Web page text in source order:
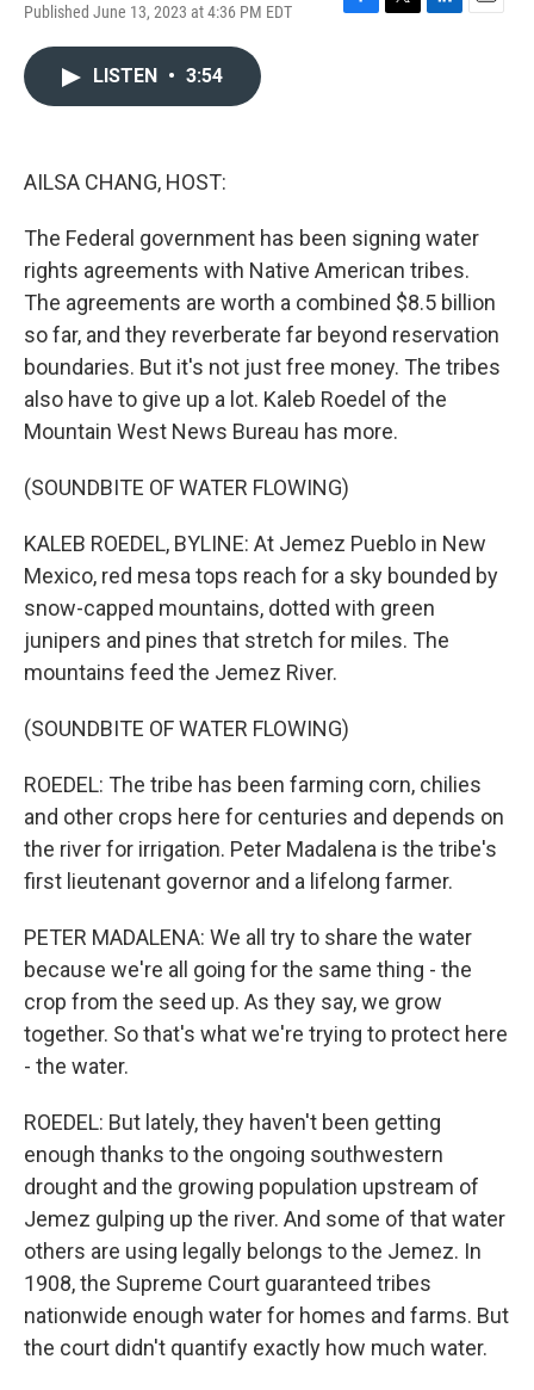
Published June 13, 2023 at 4:36 PM EDT
F
T
L
E
LISTEN • 3:54
AILSA CHANG, HOST:
The Federal government has been signing water
rights agreements with Native American tribes.
The agreements are worth a combined $8.5 billion
so far, and they reverberate far beyond reservation
boundaries. But it's not just free money. The tribes
also have to give up a lot. Kaleb Roedel of the
Mountain West News Bureau has more.
(SOUNDBITE OF WATER FLOWING)
KALEB ROEDEL, BYLINE: At Jemez Pueblo in New
Mexico, red mesa tops reach for a sky bounded by
snow-capped mountains, dotted with green
junipers and pines that stretch for miles. The
mountains feed the Jemez River.
(SOUNDBITE OF WATER FLOWING)
ROEDEL: The tribe has been farming corn, chilies
and other crops here for centuries and depends on
the river for irrigation. Peter Madalena is the tribe's
first lieutenant governor and a lifelong farmer.
PETER MADALENA: We all try to share the water
because we're all going for the same thing - the
crop from the seed up. As they say, we grow
together. So that's what we're trying to protect here
- the water.
ROEDEL: But lately, they haven't been getting
enough thanks to the ongoing southwestern
drought and the growing population upstream of
Jemez gulping up the river. And some of that water
others are using legally belongs to the Jemez. In
1908, the Supreme Court guaranteed tribes
nationwide enough water for homes and farms. But
the court didn't quantify exactly how much water.